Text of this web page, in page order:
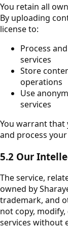
You retain all
By uploading
license to:
Process
services
Store
operations
Use
services
You warrant that
and process
5.2 Our
The service,
owned by
trademark, and
not copy,
services without